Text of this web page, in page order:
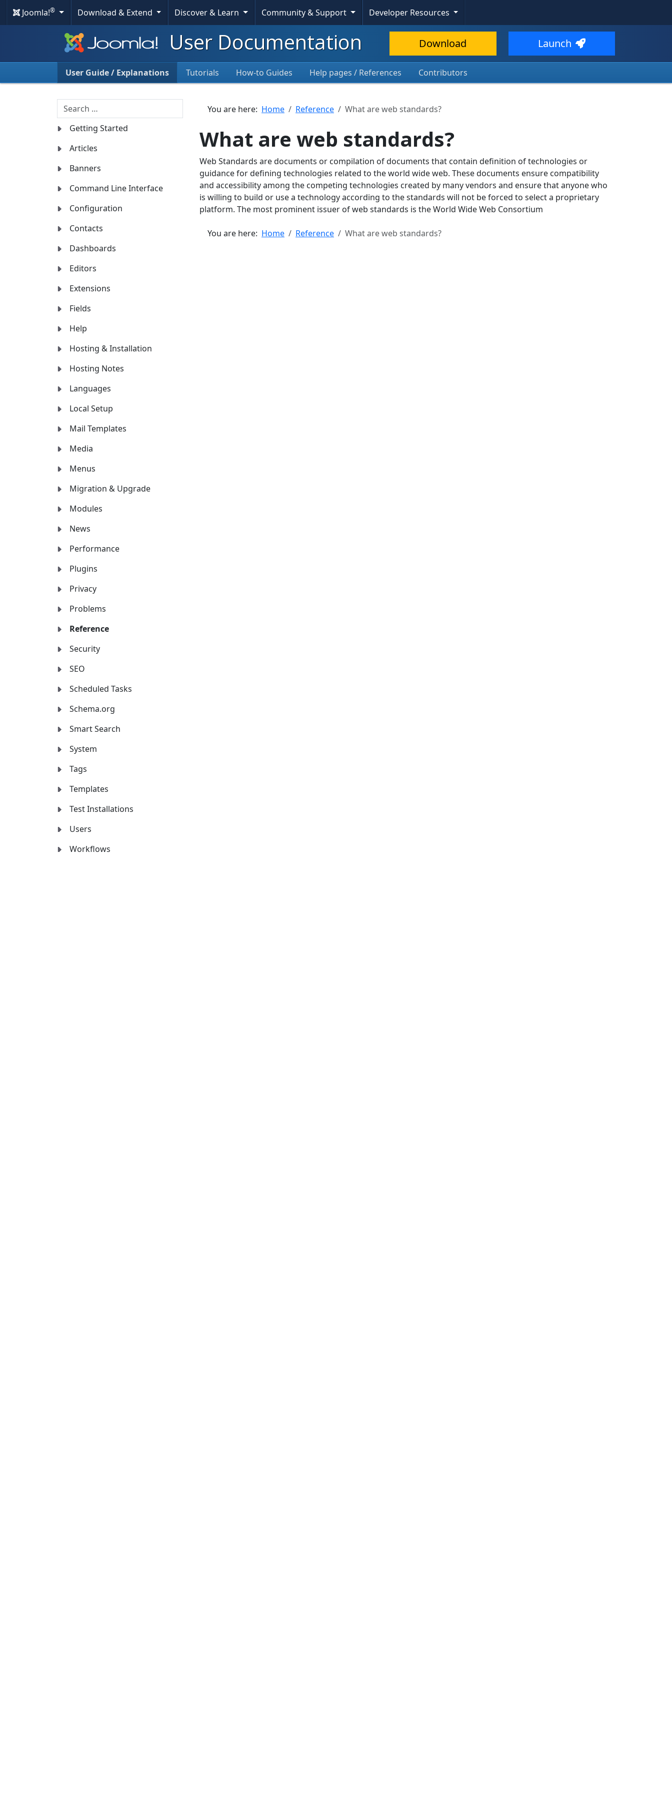
Joomla!® Download & Extend Discover & Learn Community & Support Developer Resources
User Documentation Download Launch
User Guide / Explanations Tutorials How-to Guides Help pages / References Contributors
Search
Getting Started
Articles
Banners
Command Line Interface
Configuration
Contacts
Dashboards
Editors
Extensions
Fields
Help
Hosting & Installation
Hosting Notes
Languages
Local Setup
Mail Templates
Media
Menus
Migration & Upgrade
Modules
News
Performance
Plugins
Privacy
Problems
Reference
Security
SEO
Scheduled Tasks
Schema.org
Smart Search
System
Tags
Templates
Test Installations
Users
Workflows
You are here: Home Reference What are web standards?
What are web standards?
Web Standards are documents or compilation of documents that contain definition of technologies or
guidance for defining technologies related to the world wide web. These documents ensure compatibility
and accessibility among the competing technologies created by many vendors and ensure that anyone who
is willing to build or use a technology according to the standards will not be forced to select a proprietary
platform. The most prominent issuer of web standards is the World Wide Web Consortium
You are here: Home Reference What are web standards?